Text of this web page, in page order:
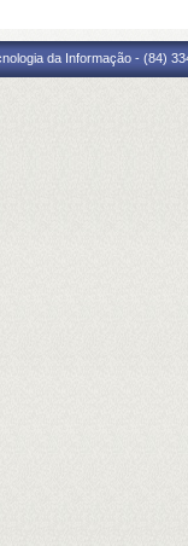
da Informação - (84)